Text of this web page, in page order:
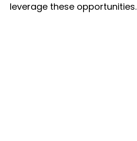
leverage these opportunities.